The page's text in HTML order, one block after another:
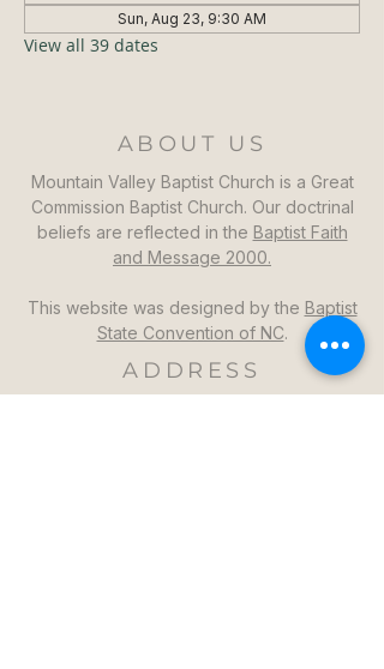
Sun, Aug 23, 9:30 AM
View all 39 dates
ABOUT US
Mountain Valley Baptist Church is a Great
Commission Baptist Church. Our doctrinal
beliefs are reflected in the Baptist Faith
and Message 2000.
This website was designed by the Baptist
State Convention of NC.
ADDRESS